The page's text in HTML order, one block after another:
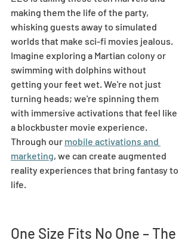
making them the life of the party,
whisking guests away to simulated
worlds that make sci-fi movies jealous.
Imagine exploring a Martian colony or
swimming with dolphins without
getting your feet wet. We're not just
turning heads; we're spinning them
with immersive activations that feel like
a blockbuster movie experience.
Through our mobile activations and
marketing, we can create augmented
reality experiences that bring fantasy to
life.
One Size Fits No One – The